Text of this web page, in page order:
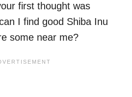
first thought was
I find good Shiba Inu
some near me?